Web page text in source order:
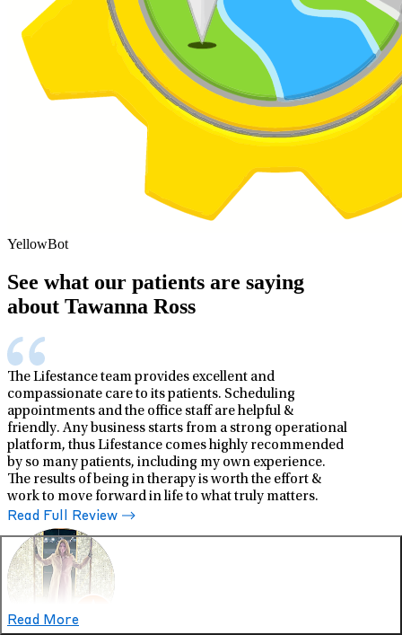
Read More
YellowBot
See what our patients are saying
about Tawanna Ross
The Lifestance team provides excellent and
compassionate care to its patients. Scheduling
appointments and the office staff are helpful &
friendly. Any business starts from a strong operational
platform, thus Lifestance comes highly recommended
by so many patients, including my own experience.
The results of being in therapy is worth the effort &
work to move forward in life to what truly matters.
Read Full Review